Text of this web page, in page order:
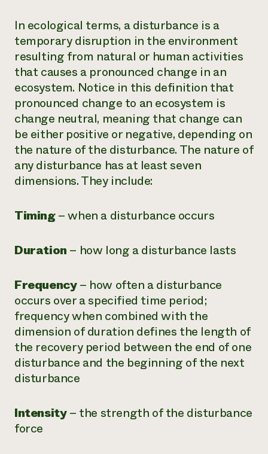
In ecological terms, a disturbance is a
temporary disruption in the environment
resulting from natural or human activities
that causes a pronounced change in an
ecosystem. Notice in this definition that
pronounced change to an ecosystem is
change neutral, meaning that change can
be either positive or negative, depending on
the nature of the disturbance. The nature of
any disturbance has at least seven
dimensions. They include:
Timing– when a disturbance occurs
Duration – how long a disturbance lasts
Frequency– how often a disturbance
occurs over a specified time period;
frequency when combined with the
dimension of duration defines the length of
the recovery period between the end of one
disturbance and the beginning of the next
disturbance
Intensity– the strength of the disturbance
force